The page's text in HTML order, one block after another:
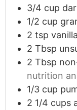
3/4 cup
1/2 cup
2 tsp
2 Tbsp
2 Tbsp
nutrition
1/3 cup
2 1/4 cups
By
receive
any time.